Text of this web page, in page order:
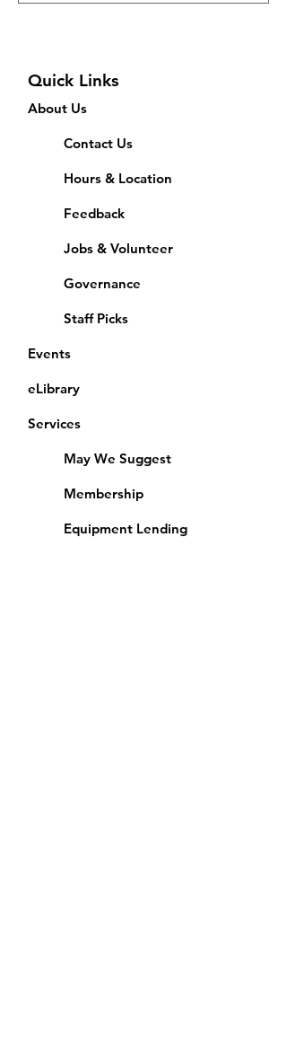
Quick Links
About Us
Contact Us
Hours & Location
Feedback
Jobs & Volunteer
Governance
Staff Picks
Events
eLibrary
Services
May We Suggest
Membership
Equipment Lending